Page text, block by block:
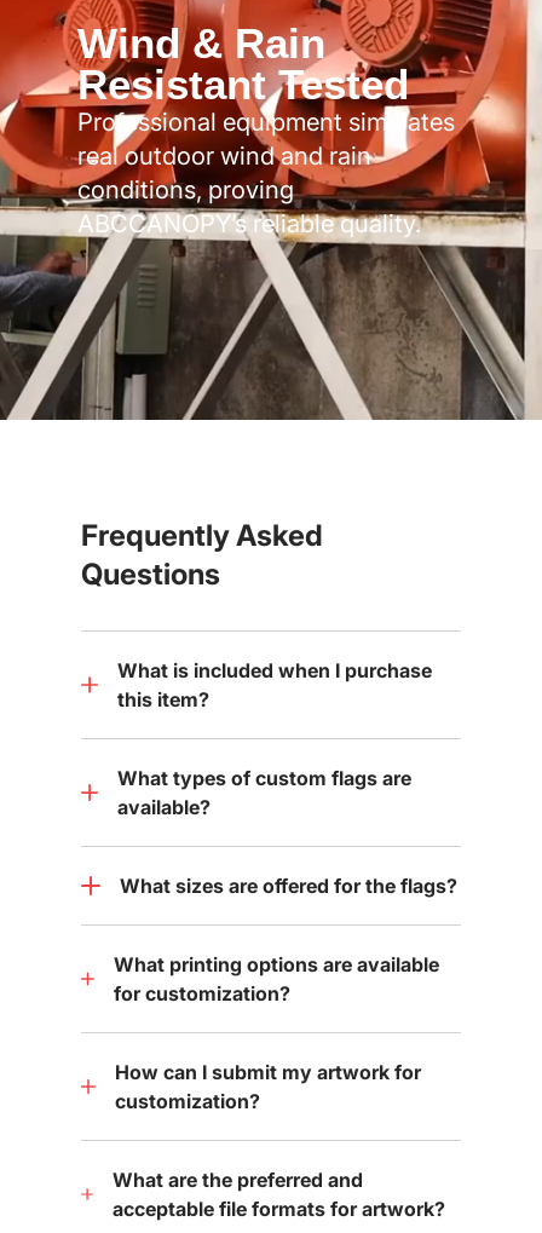
Wind & Rain
Resistant Tested
Professional equipment simulates
real outdoor wind and rain
conditions, proving
ABCCANOPY’s reliable quality.
Frequently Asked
Questions
What is included when I purchase
this item?
What types of custom flags are
available?
What sizes are offered for the flags?
What printing options are available
for customization?
How can I submit my artwork for
customization?
What are the preferred and
acceptable file formats for artwork?